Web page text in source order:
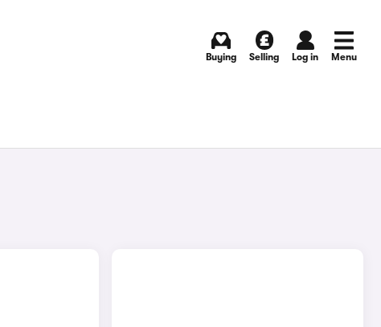
Buying Selling Log in Menu